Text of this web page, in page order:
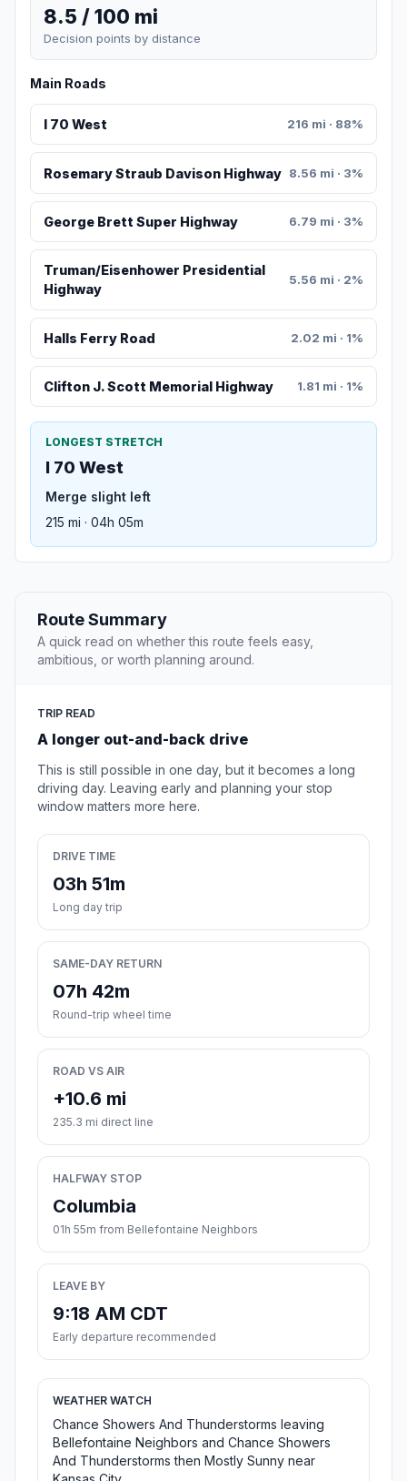
8.5 / 100 mi
Decision points by distance
Main Roads
I 70 West 216 mi · 88%
Rosemary Straub Davison Highway 8.56 mi · 3%
George Brett Super Highway 6.79 mi · 3%
Truman/Eisenhower Presidential
Highway
5.56 mi · 2%
Halls Ferry Road 2.02 mi · 1%
Clifton J. Scott Memorial Highway 1.81 mi · 1%
LONGEST STRETCH
I 70 West
Merge slight left
215 mi · 04h 05m
Route Summary
A quick read on whether this route feels easy,
ambitious, or worth planning around.
TRIP READ
A longer out-and-back drive
This is still possible in one day, but it becomes a long
driving day. Leaving early and planning your stop
window matters more here.
DRIVE TIME
03h 51m
Long day trip
SAME-DAY RETURN
07h 42m
Round-trip wheel time
ROAD VS AIR
+10.6 mi
235.3 mi direct line
HALFWAY STOP
Columbia
01h 55m from Bellefontaine Neighbors
LEAVE BY
9:18 AM CDT
Early departure recommended
WEATHER WATCH
Chance Showers And Thunderstorms leaving
Bellefontaine Neighbors and Chance Showers
And Thunderstorms then Mostly Sunny near